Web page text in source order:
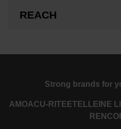
REACH
Strong brands for
AMOACU-RITE ETEL LEINE
RENCO